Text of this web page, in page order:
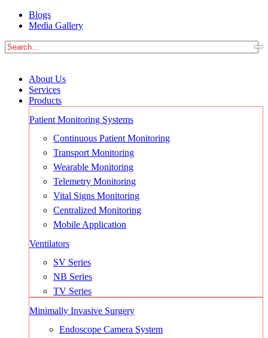
Blogs
Media Gallery
About Us
Services
Products
Patient Monitoring Systems
Continuous Patient Monitoring
Transport Monitoring
Wearable Monitoring
Telemetry Monitoring
Vital Signs Monitoring
Centralized Monitoring
Mobile Application
Ventilators
SV Series
NB Series
TV Series
Minimally Invasive Surgery
Endoscope Camera System